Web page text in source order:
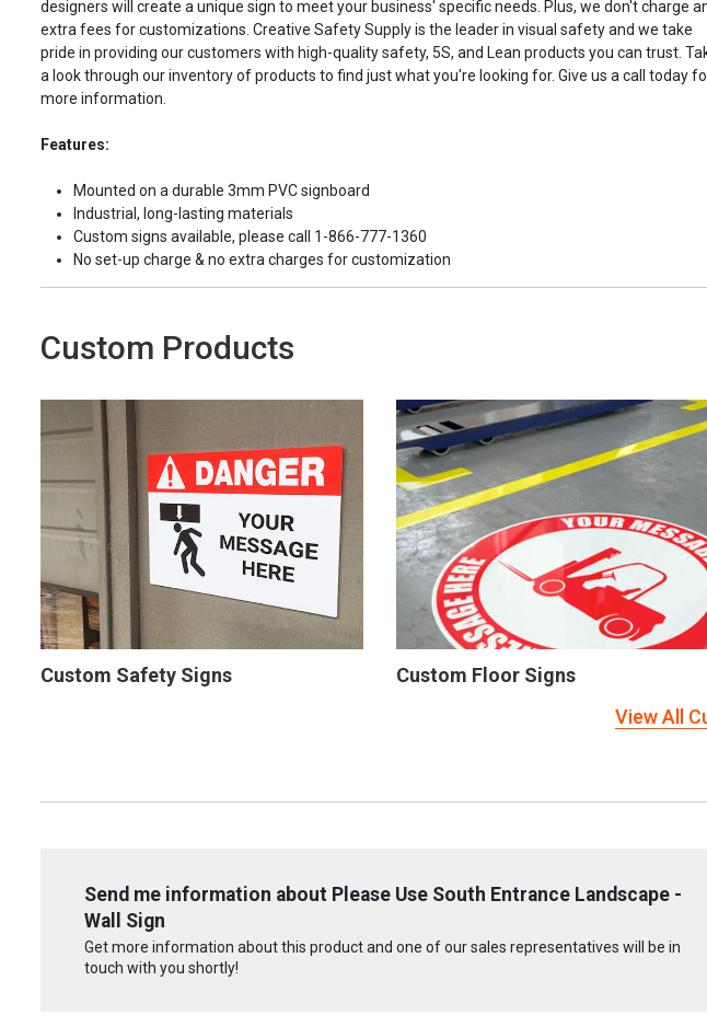
designers will create a unique sign to meet your business' specific needs. Plus, we don't charge
extra fees for customizations. Creative Safety Supply is the leader in visual safety and we take
pride in providing our customers with high-quality safety, 5S, and Lean products you can trust.
a look through our inventory of products to find just what you're looking for. Give us a call today
more information.
Features:
Mounted on a durable 3mm PVC signboard
Industrial, long-lasting materials
Custom signs available, please call 1-866-777-1360
No set-up charge & no extra charges for customization
Custom Products
Custom Safety Signs Custom Floor Signs
View All
Send me information about Please Use South Entrance Landscape -
Wall Sign
Get more information about this product and one of our sales representatives will be in
touch with you shortly!